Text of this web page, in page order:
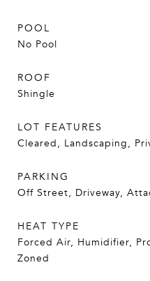
POOL
No Pool
ROOF
Shingle
LOT FEATURES
Cleared, Landscaping,
PARKING
Off Street, Driveway,
HEAT TYPE
Forced Air, Humidifier,
Zoned